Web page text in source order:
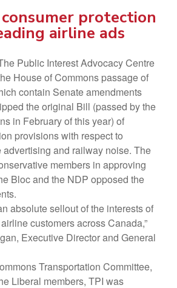
protection
airline ads
Public Interest Advocacy Centre
House of Commons passage of
contain Senate amendments
the original Bill (passed by the
in February of this year) of
provisions with respect to
and railway noise. The
members in approving
Bloc and the NDP opposed the
absolute sellout of the interests of
customers across Canada,”
Executive Director and General
Transportation Committee,
Liberal members, TPI was